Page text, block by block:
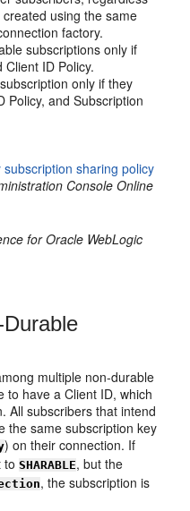
using the same
factory.
subscriptions only if
ID Policy.
only if they
Policy, and Subscription
sharing policy
Console Online
for Oracle WebLogic
multiple non-durable
to have a Client ID, which
All subscribers that intend
the same subscription key
) on their connection. If
toSHARABLE, but the
, the subscription is